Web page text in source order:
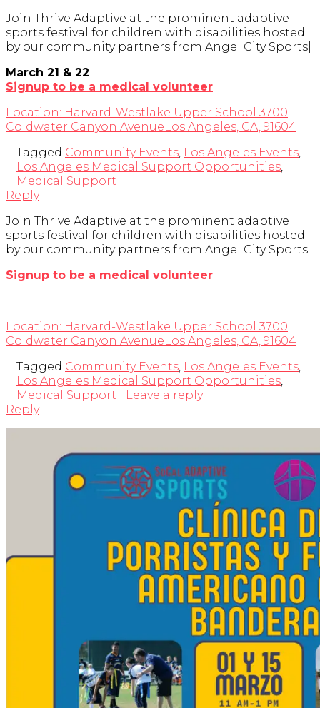
Join Thrive Adaptive at the prominent adaptive
sports festival for children with disabilities hosted
by our community partners from Angel City Sports|
March 21 & 22
Signup to be a medical volunteer
Location: Harvard-Westlake Upper School 3700
Coldwater Canyon AvenueLos Angeles, CA, 91604
Tagged Community Events Los Angeles Events
Los Angeles Medical Support Opportunities
Medical Support
Reply
Join Thrive Adaptive at the prominent adaptive
sports festival for children with disabilities hosted
by our community partners from Angel City Sports
Signup to be a medical volunteer
Location: Harvard-Westlake Upper School 3700
Coldwater Canyon AvenueLos Angeles, CA, 91604
Tagged Community Events Los Angeles Events
Los Angeles Medical Support Opportunities
Medical Support
Leave a reply
Reply